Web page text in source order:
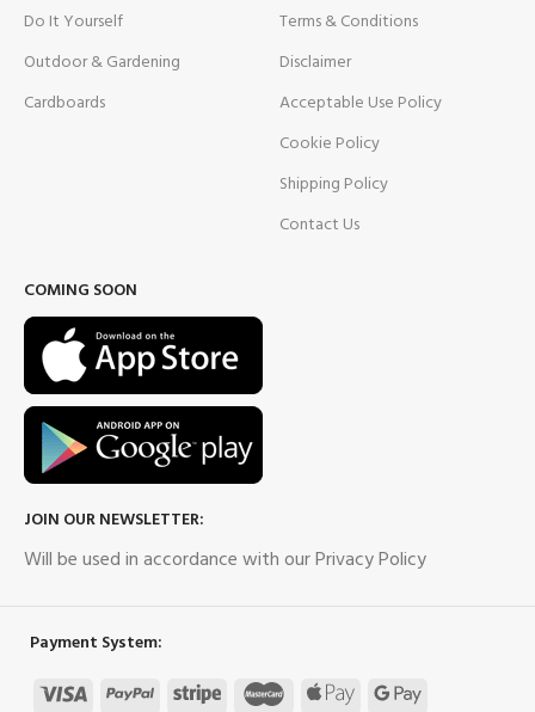
Do It Yourself
Outdoor & Gardening
Cardboards
Terms & Conditions
Disclaimer
Acceptable Use Policy
Cookie Policy
Shipping Policy
Contact Us
COMING SOON
JOIN OUR NEWSLETTER:
Will be used in accordance with our Privacy Policy
Payment System: